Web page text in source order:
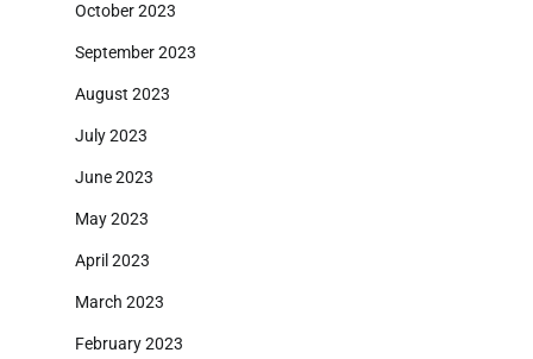
October 2023
September 2023
August 2023
July 2023
June 2023
May 2023
April 2023
March 2023
February 2023